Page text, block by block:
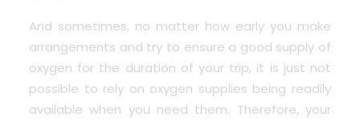
And sometimes, no matter how early you make
arrangements and try to ensure a good supply of
oxygen for the duration of your trip, it is just not
possible to rely on oxygen supplies being readily
available when you need them. Therefore, your